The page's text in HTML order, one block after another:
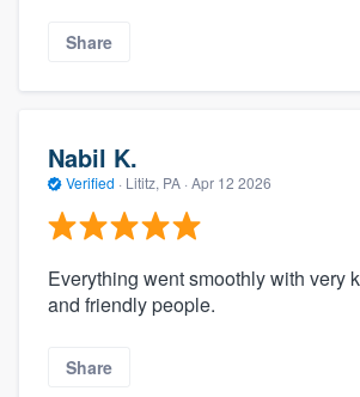
Share
Nabil K.
Verified · Lititz, PA · Apr 12 2026
Everything went smoothly with very
and friendly people.
Share